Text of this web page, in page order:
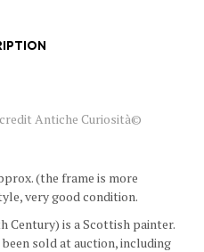
Antiche Curiosità©
(the frame is more
very good condition.
Century) is a Scottish painter.
sold at auction, including